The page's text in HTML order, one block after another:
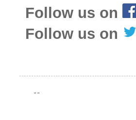
Follow us on
Follow us on
" "